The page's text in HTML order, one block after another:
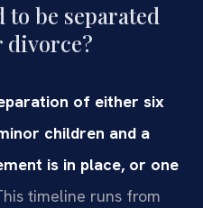
to be separated
divorce?
of either six
children and a
is in place, or one
timeline runs from